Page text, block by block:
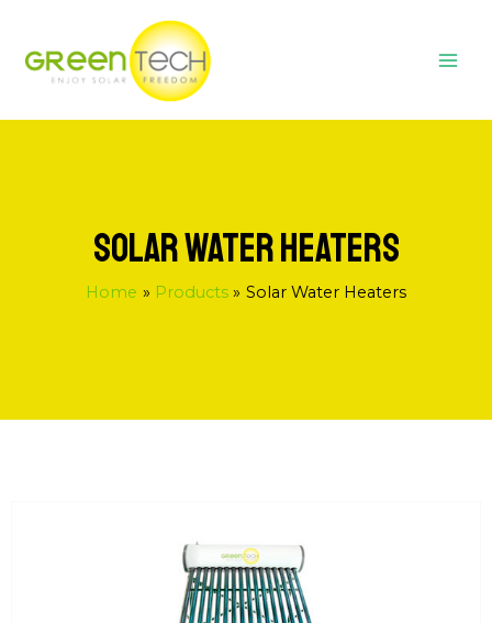
content
SOLAR WATER HEATERS
Home Products Solar Water Heaters